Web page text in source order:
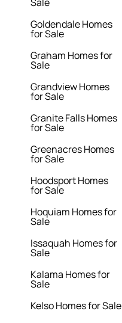
Goldendale Homes
for Sale
Graham Homes for
Sale
Grandview Homes
for Sale
Granite Falls Homes
for Sale
Greenacres Homes
for Sale
Hoodsport Homes
for Sale
Hoquiam Homes for
Sale
Issaquah Homes for
Sale
Kalama Homes for
Sale
Kelso Homes for Sale